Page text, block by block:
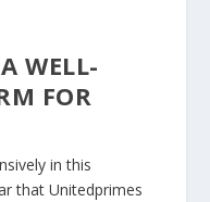
WELL-
FOR
in this
that Unitedprimes